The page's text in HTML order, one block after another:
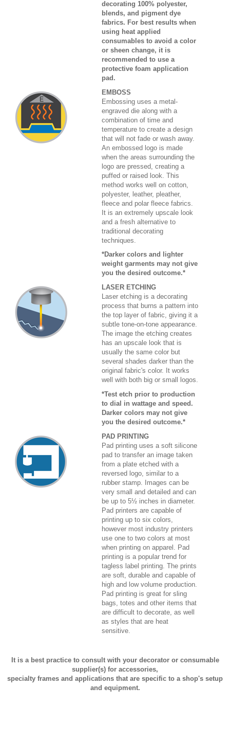
decorating 100% polyester,
blends, and pigment dye
fabrics. For best results when
using heat applied
consumables to avoid a color
or sheen change, it is
recommended to use a
protective foam application
pad.
EMBOSS
Embossing uses a metal-
engraved die along with a
combination of time and
temperature to create a design
that will not fade or wash away.
An embossed logo is made
when the areas surrounding the
logo are pressed, creating a
puffed or raised look. This
method works well on cotton,
polyester, leather, pleather,
fleece and polar fleece fabrics.
It is an extremely upscale look
and a fresh alternative to
traditional decorating
techniques.
*Darker colors and lighter
weight garments may not give
you the desired outcome.*
LASER ETCHING
Laser etching is a decorating
process that burns a pattern into
the top layer of fabric, giving it a
subtle tone-on-tone appearance.
The image the etching creates
has an upscale look that is
usually the same color but
several shades darker than the
original fabric's color. It works
well with both big or small logos.
*Test etch prior to production
to dial in wattage and speed.
Darker colors may not give
you the desired outcome.*
PAD PRINTING
Pad printing uses a soft silicone
pad to transfer an image taken
from a plate etched with a
reversed logo, similar to a
rubber stamp. Images can be
very small and detailed and can
be up to 5½ inches in diameter.
Pad printers are capable of
printing up to six colors,
however most industry printers
use one to two colors at most
when printing on apparel. Pad
printing is a popular trend for
tagless label printing. The prints
are soft, durable and capable of
high and low volume production.
Pad printing is great for sling
bags, totes and other items that
are difficult to decorate, as well
as styles that are heat
sensitive.
It is a best practice to consult with your decorator or consumable
supplier(s) for accessories,
specialty frames and applications that are specific to a shop's setup
and equipment.